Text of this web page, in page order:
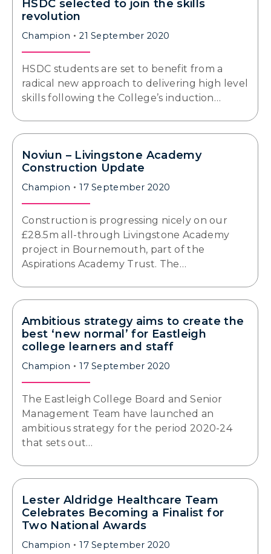
HSDC selected to join the skills
revolution
Champion 21 September 2020
HSDC students are set to benefit from a
radical new approach to delivering high level
skills following the College’s induction…
Noviun – Livingstone Academy
Construction Update
Champion 17 September 2020
Construction is progressing nicely on our
£28.5m all-through Livingstone Academy
project in Bournemouth, part of the
Aspirations Academy Trust. The…
Ambitious strategy aims to create the
best ‘new normal’ for Eastleigh
college learners and staff
Champion 17 September 2020
The Eastleigh College Board and Senior
Management Team have launched an
ambitious strategy for the period 2020-24
that sets out…
Lester Aldridge Healthcare Team
Celebrates Becoming a Finalist for
Two National Awards
Champion 17 September 2020